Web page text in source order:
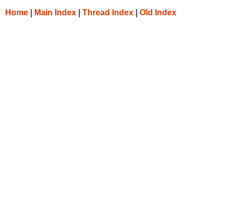
Home Main Index Thread Index Old Index